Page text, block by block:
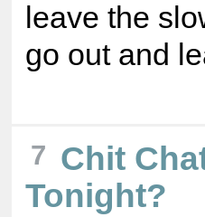
leave the
go out and
7 Chit
Tonight?